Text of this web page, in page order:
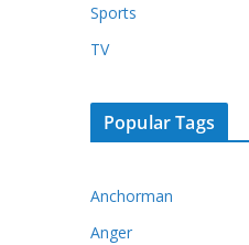
Sports
TV
Popular Tags
Anchorman
Anger